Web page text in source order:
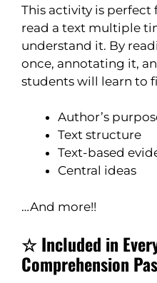
This activity is
read a text multiple
understand it. By
once, annotating it,
students will learn to
Author’s
Text structure
Text-based
Central ideas
…And more!!
☆ Included in
Comprehension